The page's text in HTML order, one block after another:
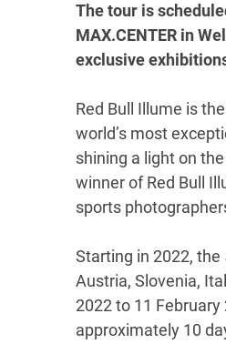
The tour is
MAX.CENTER in
exclusive
Red Bull Illume is
world’s most
shining a light on
winner of Red Bull
sports
Starting in 2022,
Austria, Slovenia,
2022 to 11
approximately 10